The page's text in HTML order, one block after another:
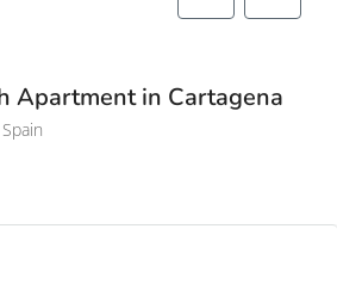
Apartment in Cartagena